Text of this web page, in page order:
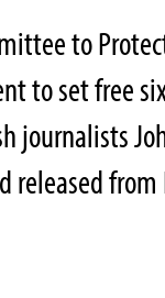
to
to set free
journalists
released